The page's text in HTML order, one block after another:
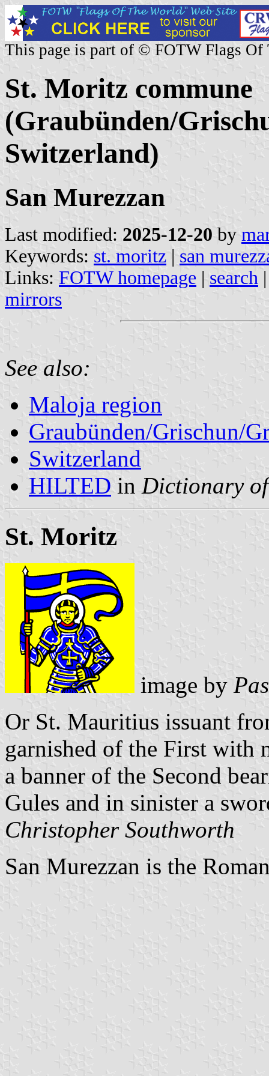
This page is part of © FOTW Flags Of
St. Moritz commune
(Graubünden/
Switzerland)
San Murezzan
Last modified: 2025-12-20 by
Keywords: st. moritz | san
Links: FOTW homepage | search
mirrors
See also:
Maloja region
Graubünden/Grischun/
Switzerland
HILTED in Dictionary
St. Moritz
image by
Or St. Mauritius issuant
garnished of the First with
a banner of the Second
Gules and in sinister a
Christopher Southworth
San Murezzan is the